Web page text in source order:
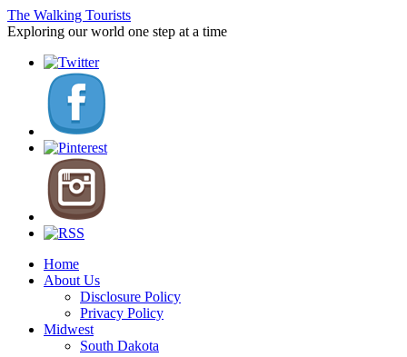
The Walking Tourists
Exploring our world one step at a time
Home
About Us
Disclosure Policy
Privacy Policy
Midwest
South Dakota